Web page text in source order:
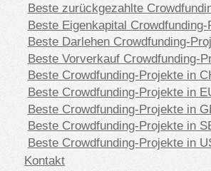
Beste zurückgezahlte
Beste Eigenkapital Crowdfunding-
Beste Darlehen Crowdfunding-
Beste Vorverkauf Crowdfunding-
Beste Crowdfunding-Projekte in
Beste Crowdfunding-Projekte in
Beste Crowdfunding-Projekte in
Beste Crowdfunding-Projekte in
Beste Crowdfunding-Projekte in
Kontakt